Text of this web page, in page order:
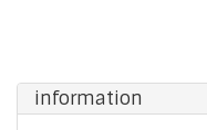
information